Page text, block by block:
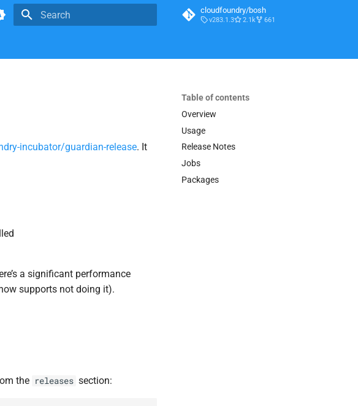
cloudfoundry/bosh
v283.1.3 2.1k 661
Table of contents
Overview
Usage
Release Notes
Jobs
Packages
incubator/guardian-release. It
a significant performance
supports not doing it).
the releases section: